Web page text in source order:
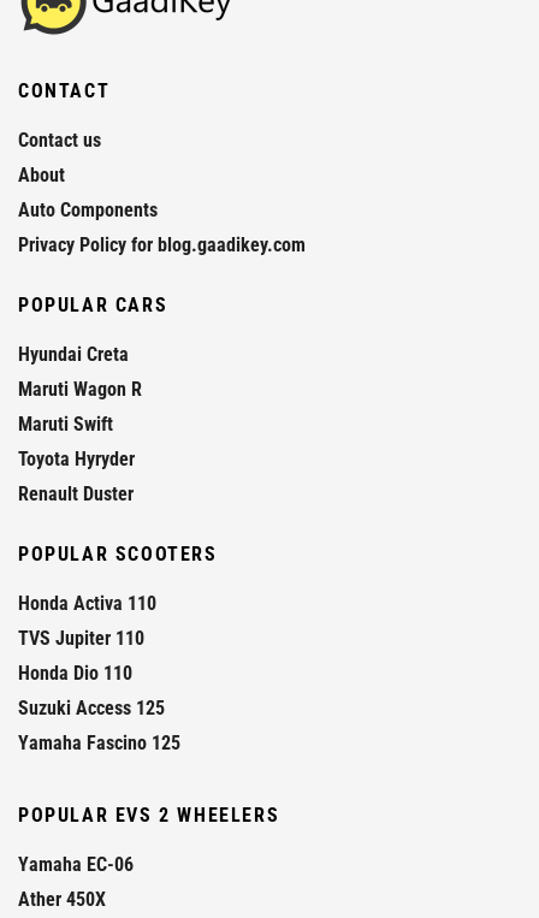
CONTACT
Contact us
About
Auto Components
Privacy Policy for blog.gaadikey.com
POPULAR CARS
Hyundai Creta
Maruti Wagon R
Maruti Swift
Toyota Hyryder
Renault Duster
POPULAR SCOOTERS
Honda Activa 110
TVS Jupiter 110
Honda Dio 110
Suzuki Access 125
Yamaha Fascino 125
POPULAR EVS 2 WHEELERS
Yamaha EC-06
Ather 450X